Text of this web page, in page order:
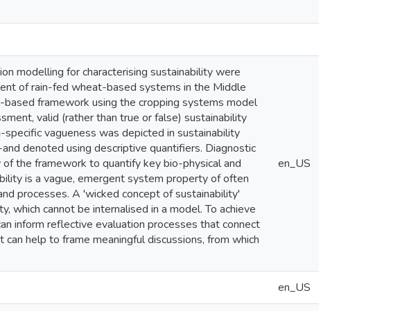
modelling for characterising sustainability were
of rain-fed wheat-based systems in the Middle
framework using the cropping systems model
valid (rather than true or false) sustainability
vagueness was depicted in sustainability
denoted using descriptive quantifiers. Diagnostic
the framework to quantify key bio-physical and
is a vague, emergent system property of often
processes. A 'wicked concept of sustainability'
which cannot be internalised in a model. To achieve
inform reflective evaluation processes that connect
help to frame meaningful discussions, from which
en_US
en_US